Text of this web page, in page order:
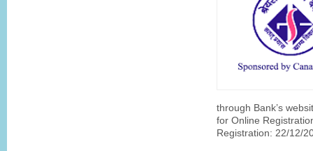
through Bank’s
for Online
Registration: 22/12/